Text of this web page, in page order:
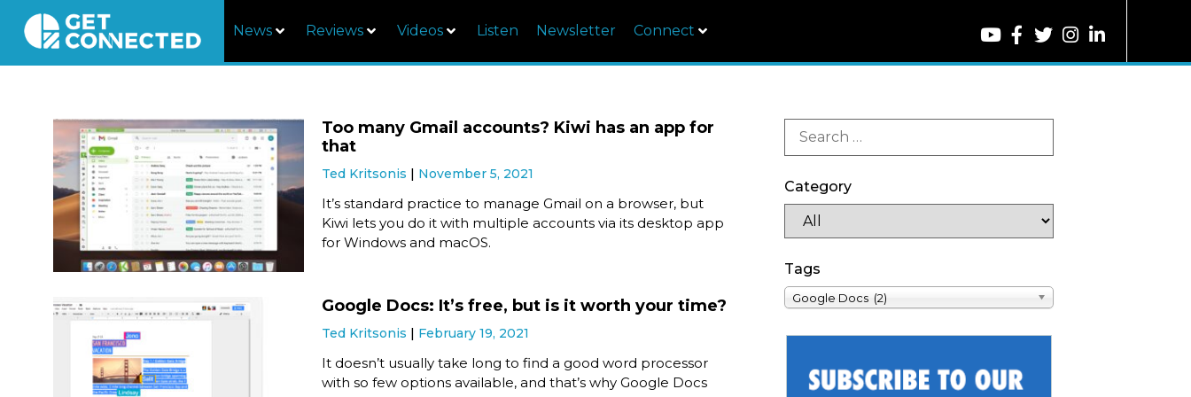
News Reviews Videos Listen Newsletter Connect
Too many Gmail accounts? Kiwi has an app for
that
Ted Kritsonis November 5, 2021
It’s standard practice to manage Gmail on a browser, but
Kiwi lets you do it with multiple accounts via its desktop app
for Windows and macOS.
Google Docs: It’s free, but is it worth your time?
Ted Kritsonis February 19, 2021
It doesn’t usually take long to find a good word processor
with so few options available, and that’s why Google Docs
Category
Tags
Google Docs (2)